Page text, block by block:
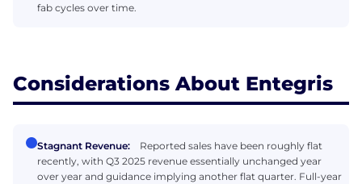
fab cycles over time.
Considerations About Entegris
Stagnant Revenue:
Reported sales have been roughly flat
recently, with Q3 2025 revenue essentially unchanged year
over year and guidance implying another flat quarter. Full-year